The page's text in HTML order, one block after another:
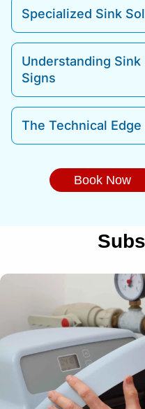
Specialized Sink
Understanding Sink
Signs
The Technical Edge
Book Now